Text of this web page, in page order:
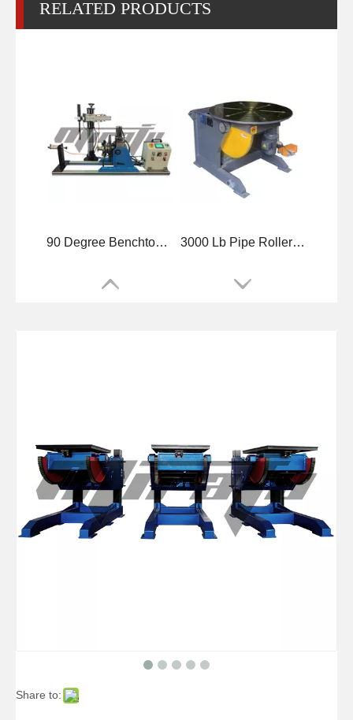
RELATED PRODUCTS
90 Degree Benchtop Tube Welding Positioner
4500 Lb Benchtop Precision Welding Positioner 3 Axis Horizontal Tube Welding Positioner
3 Axis Benchtop Precision Welding Positioner 400 Pounds Benchtop Table Welding Positioner
Share to: